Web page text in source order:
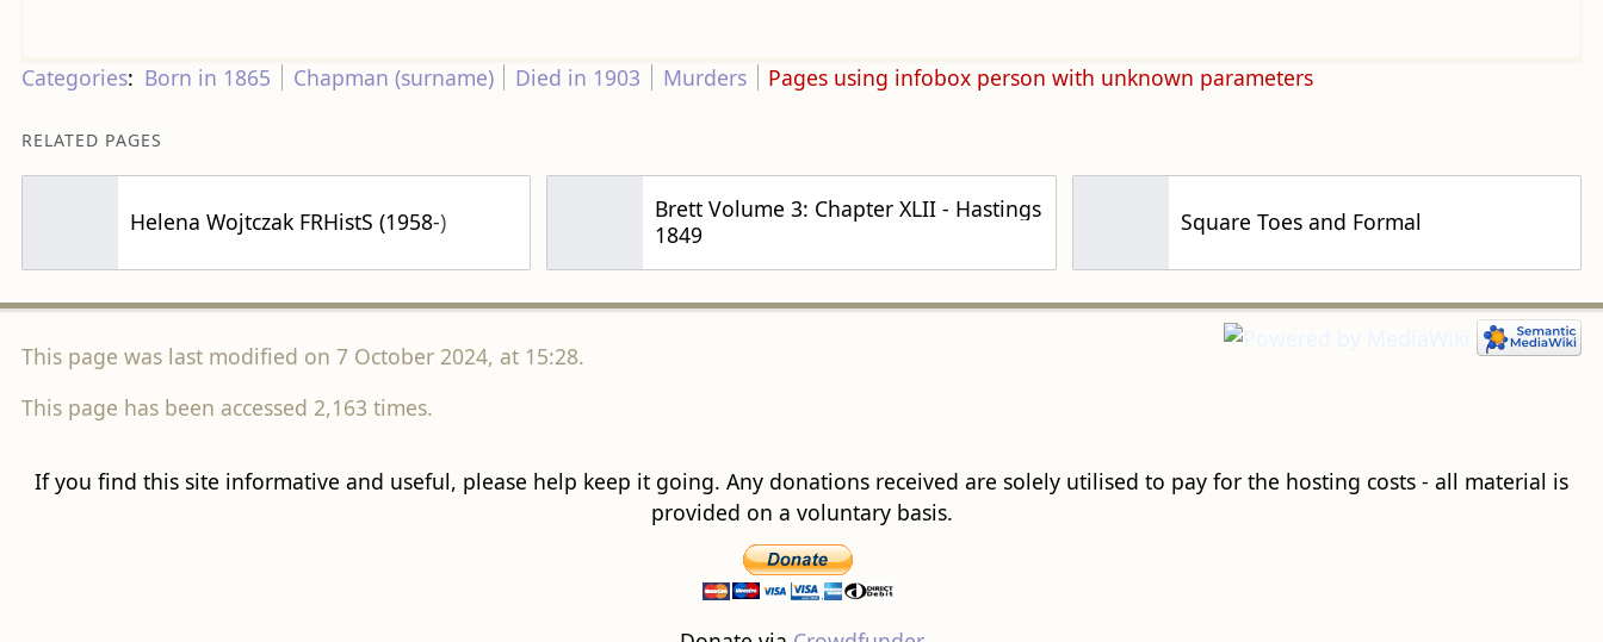
Categories: Born in 1865 Chapman (surname) Died in 1903 Murders Pages using infobox person with unknown parameters
RELATED PAGES
Helena Wojtczak FRHistS (1958-)
Brett Volume 3: Chapter XLII - Hastings
1849
Square Toes and Formal
This page was last modified on 7 October 2024, at 15:28.
This page has been accessed 2,163 times.
If you find this site informative and useful, please help keep it going. Any donations received are solely utilised to pay for the hosting costs - all material is
provided on a voluntary basis.